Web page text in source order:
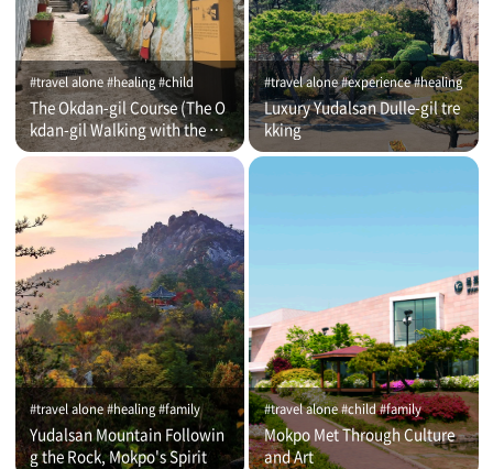
#travel alone #healing #child
The Okdan-gil Course (The O
kdan-gil Walking with the Co
mmentator)
#travel alone #experience #healing
Luxury Yudalsan Dulle-gil tre
kking
#travel alone #healing #family
Yudalsan Mountain Followin
g the Rock, Mokpo's Spirit
#travel alone #child #family
Mokpo Met Through Culture
and Art